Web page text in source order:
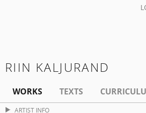
RIIN KALJURAND
WORKS TEXTS
ARTIST INFO